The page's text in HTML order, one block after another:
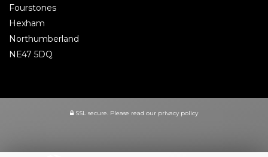
Fourstones
Hexham
Northumberland
NE47 5DQ
SSL secure. Please read our privacy policy